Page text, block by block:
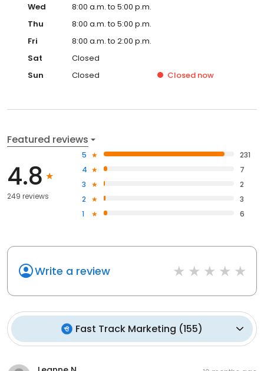
Wed
8:00 a.m. to 5:00 p.m.
Thu
8:00 a.m. to 5:00 p.m.
Fri
8:00 a.m. to 2:00 p.m.
Sat
Closed
Sun
Closed Closed now
Featured reviews
4.8
249 reviews
5
231
4
7
3
2
2
3
1
6
Write a review
Fast Track Marketing (155)